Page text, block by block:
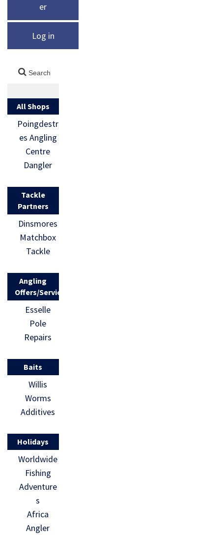
er
Log in
All Shops
Poingdestr
es Angling
Centre
Dangler
Tackle
Partners
Dinsmores
Matchbox
Tackle
Angling
Offers/Services
Esselle
Pole
Repairs
Baits
Willis
Worms
Additives
Holidays
Worldwide
Fishing
Adventure
s
Africa
Angler